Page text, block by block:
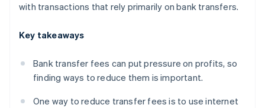
with transactions that rely primarily on bank transfers.
Key takeaways
Bank transfer fees can put pressure on profits, so
finding ways to reduce them is important.
One way to reduce transfer fees is to use internet